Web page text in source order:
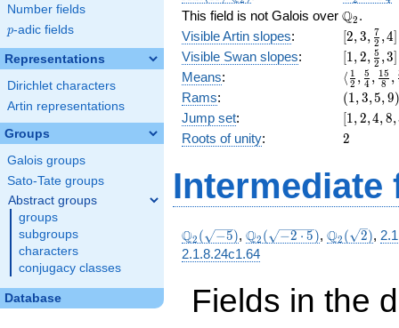
Number fields
p
p-adic fields
Representations
Dirichlet characters
Artin representations
Groups
Galois groups
Sato-Tate groups
Abstract groups
groups
subgroups
characters
conjugacy classes
Database
C_4
This field is not Galois over \Q_{2}.
Q2 .
Visible Artin slopes:
[2, 3,
\frac{7}
{2}, 4]
2,3, 2
7 ,4
Visible Swan slopes:
{2},3]
1,2, 2
5 ,3
Means:
{2},
{4},
{8},
⟨ 2
1 , 4
5 , 8
15 ,
Rams:
(1,
3,
5,
9)
(1,3,5,9)
Jump set:
[1,
2,
32]
1,2,4,8,
Roots of unity: 2
2
Intermediate
\Q_{2}
(\sqrt{-5})
Q2 ( −5), \Q_{2}
(\sqrt{-2\cdot
5})
Q2 ( −2 ⋅ 5), \Q_{2}
Q2 ( 2),
2.1.8.24c1.64
Fields in the